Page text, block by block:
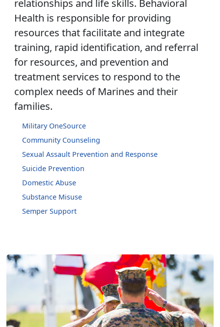
relationships and life skills. Behavioral
Health is responsible for providing
resources that facilitate and integrate
training, rapid identification, and referral
for resources, and prevention and
treatment services to respond to the
complex needs of Marines and their
families.
Military OneSource
Community Counseling
Sexual Assault Prevention and Response
Suicide Prevention
Domestic Abuse
Substance Misuse
Semper Support